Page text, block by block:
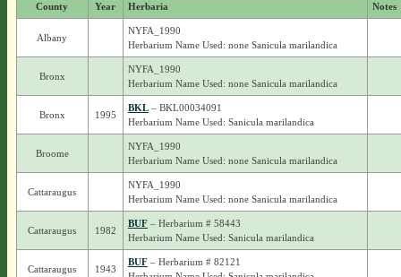
County Year Herbaria Notes
Albany
NYFA_1990
Herbarium Name Used: none Sanicula marilandica
Bronx
NYFA_1990
Herbarium Name Used: none Sanicula marilandica
Bronx 1995
BKL– BKL00034091
Herbarium Name Used: Sanicula marilandica
Broome
NYFA_1990
Herbarium Name Used: none Sanicula marilandica
Cattaraugus
NYFA_1990
Herbarium Name Used: none Sanicula marilandica
Cattaraugus 1982
BUF– Herbarium # 58443
Herbarium Name Used: Sanicula marilandica
Cattaraugus 1943
BUF– Herbarium # 82121